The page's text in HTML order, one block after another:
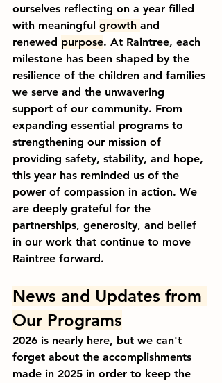
ourselves reflecting on a year filled
with meaningful growth and
renewed purpose. At Raintree, each
milestone has been shaped by the
resilience of the children and families
we serve and the unwavering
support of our community. From
expanding essential programs to
strengthening our mission of
providing safety, stability, and hope,
this year has reminded us of the
power of compassion in action. We
are deeply grateful for the
partnerships, generosity, and belief
in our work that continue to move
Raintree forward.
News and Updates ﻿from
Our Programs
2026 is nearly here, but we can't
forget about the accomplishments
made in 2025 in order to keep the